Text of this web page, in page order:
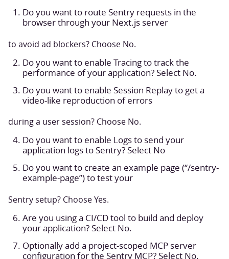
Do you want to route Sentry requests in the
browser through your Next.js server
to avoid ad blockers? Choose No.
Do you want to enable Tracing to track the
performance of your application? Select No.
Do you want to enable Session Replay to get a
video-like reproduction of errors
during a user session? Choose No.
Do you want to enable Logs to send your
application logs to Sentry? Select No
Do you want to create an example page (“/sentry-
example-page”) to test your
Sentry setup? Choose Yes.
Are you using a CI/CD tool to build and deploy
your application? Select No.
Optionally add a project-scoped MCP server
configuration for the Sentry MCP? Select No.